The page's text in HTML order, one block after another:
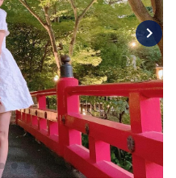
chevron_right